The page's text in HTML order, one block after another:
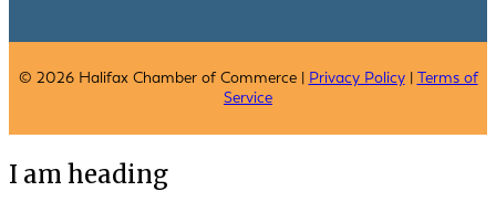
© 2026 Halifax Chamber of Commerce | Privacy Policy| Terms of
Service
I am heading